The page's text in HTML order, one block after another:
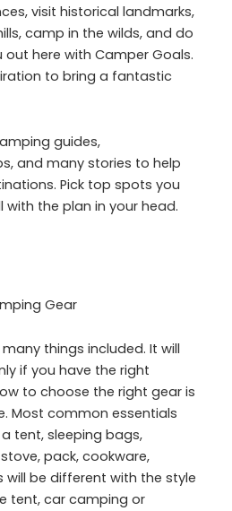
visit historical landmarks,
camp in the wilds, and do
out here with Camper Goals.
to bring a fantastic
guides,
and many stories to help
Pick top spots you
with the plan in your head.
Gear
things included. It will
if you have the right
to choose the right gear is
Most common essentials
tent, sleeping bags,
pack, cookware,
will be different with the style
tent, car camping or